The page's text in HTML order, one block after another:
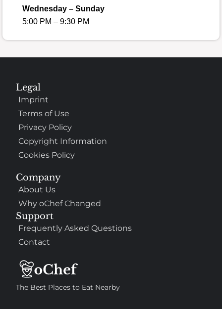
Wednesday – Sunday
5:00 PM – 9:30 PM
The Best Places to Eat Nearby
Company
About Us
Why oChef Changed
Support
Frequently Asked Questions
Contact
Legal
Imprint
Terms of Use
Privacy Policy
Copyright Information
Cookies Policy